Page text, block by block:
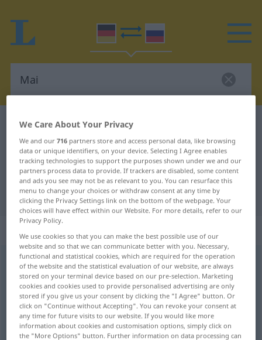
German-Russian dictionary
German-Russian translation for
"Mai"
"Mai" Russian translation
„Mai“: maskulin
Maim
Overview of all translations
(For more details, click/tap on the translation)
май
We Care About Your Privacy
We and our716 partners store and access personal data, like browsing
data or unique identifiers, on your device. Selecting I Agree enables
tracking technologies to support the purposes shown under we and our
partners process data to provide. If trackers are disabled, some content
and ads you see may not be as relevant to you. You can resurface this
menu to change your choices or withdraw consent at any time by
clicking the Privacy Settings link on the bottom of the webpage. Your
choices will have effect within our Website. For more details, refer to our
Privacy Policy.
We use cookies so that you can make the best possible use of our
website and so that we can communicate better with you. Necessary,
functional and statistical cookies, which are required for the operation
of the website and the statistical evaluation of our website, are always
stored on your terminal device based on our pre-selection. Marketing
cookies and cookies used to provide personalised advertising are only
stored if you give us your consent by clicking the "I Agree" button. Or
click on "Continue without Accepting". You can revoke your consent at
any time for future visits to our website. If you would like more
information about cookies and customisation options, simply click on
the "More Options" button. Further information on data processing can